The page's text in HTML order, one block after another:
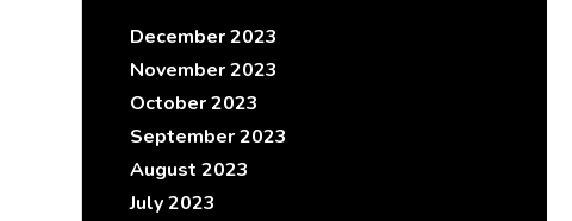
December 2023
November 2023
October 2023
September 2023
August 2023
July 2023